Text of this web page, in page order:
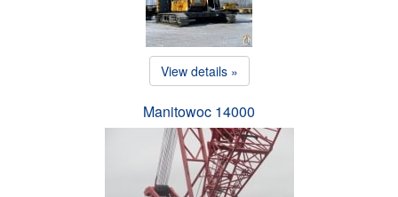
View details »
Manitowoc 14000